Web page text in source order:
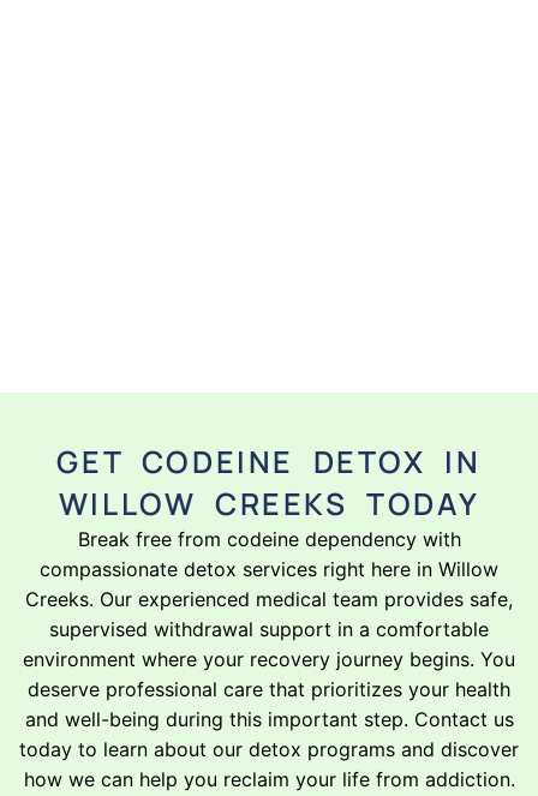
GET CODEINE DETOX IN
WILLOW CREEKS TODAY
Break free from codeine dependency with
compassionate detox services right here in Willow
Creeks. Our experienced medical team provides safe,
supervised withdrawal support in a comfortable
environment where your recovery journey begins. You
deserve professional care that prioritizes your health
and well-being during this important step. Contact us
today to learn about our detox programs and discover
how we can help you reclaim your life from addiction.